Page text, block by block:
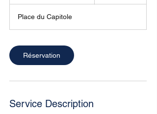
n
n
Place du Capitole
Réservation
Service Description